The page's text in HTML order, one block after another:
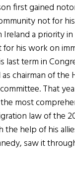
first gained
not for
a priority in
his work on
last term in
chairman of the
That
most
law of the
the help of his
saw it